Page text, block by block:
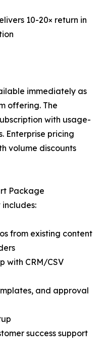
10-20× return in
immediately as
offering. The
with usage-
Enterprise pricing
volume discounts
Package
from existing content
with CRM/CSV
and approval
success support